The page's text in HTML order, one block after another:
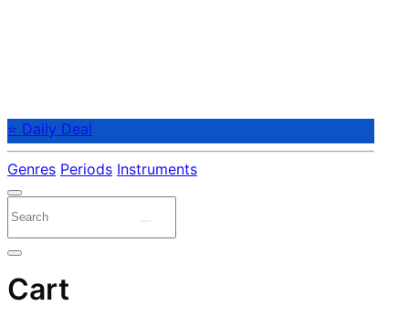
⭐ Daily Deal
Genres Periods Instruments
Cart